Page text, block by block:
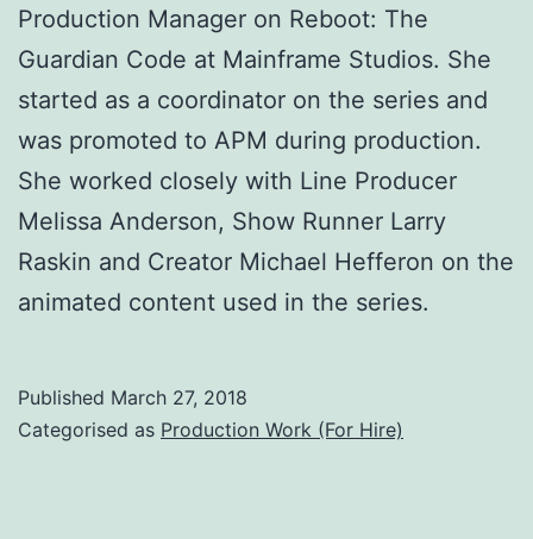
Production Manager on Reboot: The
Guardian Code at Mainframe Studios. She
started as a coordinator on the series and
was promoted to APM during production.
She worked closely with Line Producer
Melissa Anderson, Show Runner Larry
Raskin and Creator Michael Hefferon on the
animated content used in the series.
Published March 27, 2018
Categorised as Production Work (For Hire)